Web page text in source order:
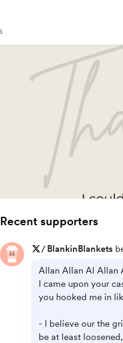
Recent supporters
/ BlankinBlankets
Allan Allan Al Allan
I came upon your
you hooked me in
- I believe our the
be at least